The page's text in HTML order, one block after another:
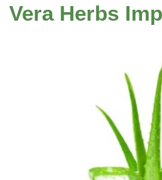
Vera Herbs